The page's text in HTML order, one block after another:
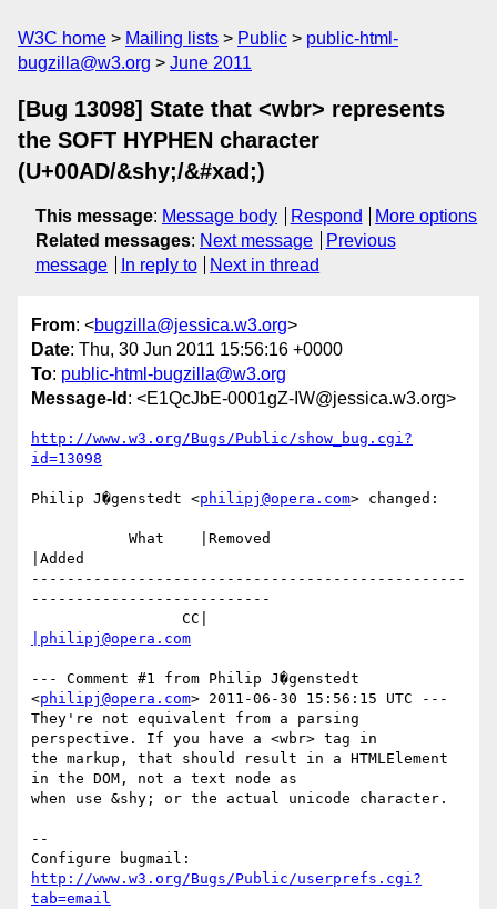
W3C home Mailing lists Public
public-html-
bugzilla@w3.org
June 2011
[Bug 13098] State that <wbr> represents
the SOFT HYPHEN character
(U+00AD/&shy;/&#xad;)
This message: Message body Respond
More options
Related messages: Next message
Previous
message
In reply to Next in thread
From: <bugzilla@jessica.w3.org>
Date: Thu, 30 Jun 2011 15:56:16 +0000
To: public-html-bugzilla@w3.org
Message-Id : <E1QcJbE-0001gZ-IW@jessica.w3.org>
http://www.w3.org/Bugs/Public/show_bug.cgi?
id=13098
Philip J�genstedt <philipj@opera.com> changed:
|Added
-------------------------------------------------
---------------------------
|philipj@opera.com
--- Comment #1 from Philip J�genstedt
<philipj@opera.com> 2011-06-30 15:56:15 UTC ---
They're not equivalent from a parsing
perspective. If you have a <wbr> tag in
the markup, that should result in a HTMLElement
in the DOM, not a text node as
when use &shy; or the actual unicode character.
--
http://www.w3.org/Bugs/Public/userprefs.cgi?
tab=email